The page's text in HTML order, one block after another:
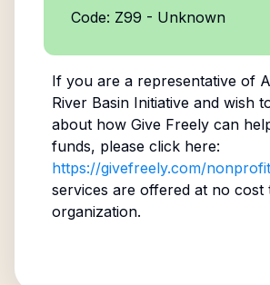
Code: Z99 - Unknown
If you are a representative of
River Basin Initiativeand wish
about how Give Freely can
funds, please click here:
https://givefreely.com/
services are offered at no cost
organization.